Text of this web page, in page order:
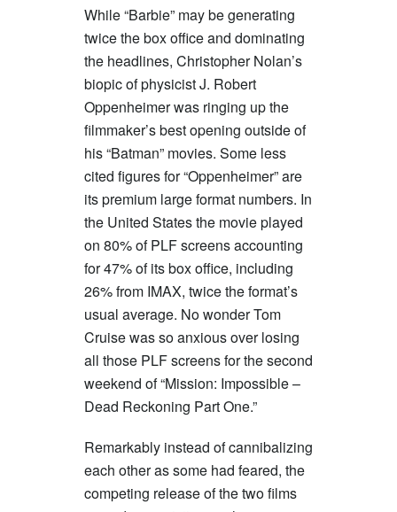
While “Barbie” may be generating
twice the box office and dominating
the headlines, Christopher Nolan’s
biopic of physicist J. Robert
Oppenheimer was ringing up the
filmmaker’s best opening outside of
his “Batman” movies. Some less
cited figures for “Oppenheimer” are
its premium large format numbers. In
the United States the movie played
on 80% of PLF screens accounting
for 47% of its box office, including
26% from IMAX, twice the format’s
usual average. No wonder Tom
Cruise was so anxious over losing
all those PLF screens for the second
weekend of “Mission: Impossible –
Dead Reckoning Part One.”
Remarkably instead of cannibalizing
each other as some had feared, the
competing release of the two films